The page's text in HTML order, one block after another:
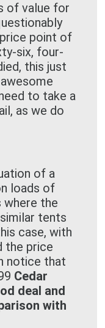
of value for
point of
six, four-
this just
to take a
as we do
of a
loads of
where the
tents
case, with
the price
notice that
Cedar
deal and
with